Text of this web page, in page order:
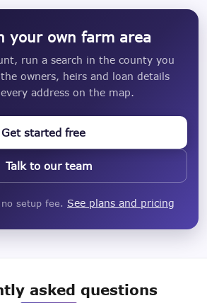
your own farm area
run a search in the county you
owners, heirs and loan details
address on the map.
Get started free
Talk to our team
setup fee. See plans and pricing
asked questions